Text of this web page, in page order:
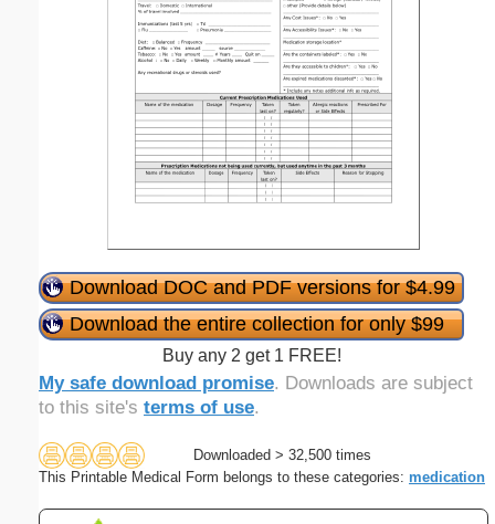
Download DOC and PDF versions for $4.99
Download the entire collection for only $99
Buy any 2 get 1 FREE!
My safe download promise. Downloads are subject
to this site's terms of use.
Downloaded > 32,500 times
This Printable Medical Form belongs to these categories: medication